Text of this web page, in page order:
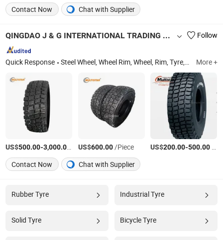
Contact Now
Chat with Supplier
QINGDAO J & G INTERNATIONAL TRADING CO., LTD. Follow
Quick Response Steel Wheel, Wheel Rim, Wheel, Rim, Tyre, Agricultural Tyre, Tyre and Wheel, Tire and Wheel, OTR Rim, Tractor Tyre More +
US$500.00-3,000.00 /Piece
US$600.00/Piece US$200.00-500.00
Contact Now
Chat with Supplier
Rubber Tyre Industrial Tyre
Solid Tyre Bicycle Tyre